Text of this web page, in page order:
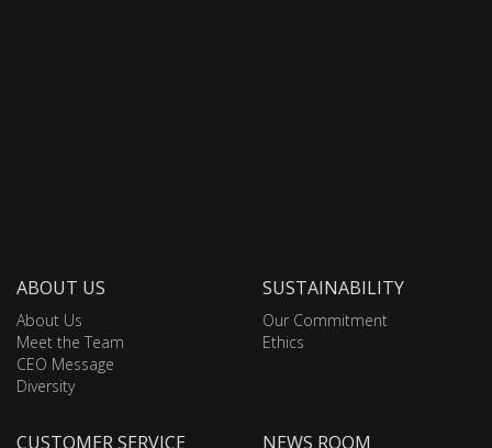
ABOUT US
About Us
Meet the Team
CEO Message
Diversity
SUSTAINABILITY
Our Commitment
Ethics
CUSTOMER SERVICE NEWS ROOM